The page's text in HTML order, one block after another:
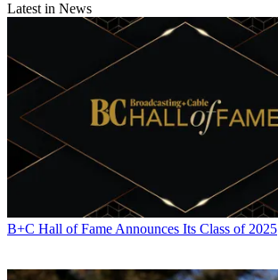
Latest in News
B+C Hall of Fame Announces Its Class of 2025